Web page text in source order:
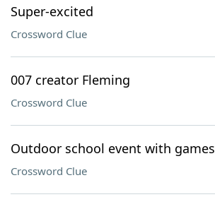
Super-excited
Crossword Clue
007 creator Fleming
Crossword Clue
Outdoor school event with games
Crossword Clue